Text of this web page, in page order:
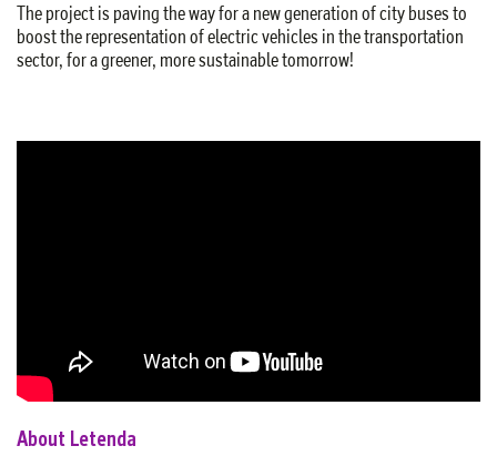
The project is paving the way for a new generation of city buses to
boost the representation of electric vehicles in the transportation
sector, for a greener, more sustainable tomorrow!
About Letenda